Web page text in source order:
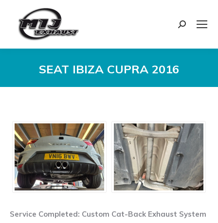
Search:
SEAT IBIZA CUPRA 2016
Service Completed: Custom Cat-Back Exhaust System